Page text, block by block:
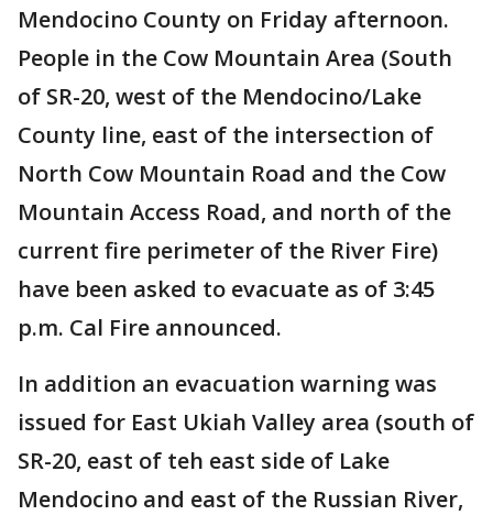
Mendocino County on Friday afternoon.
People in the Cow Mountain Area (South
of SR-20, west of the Mendocino/Lake
County line, east of the intersection of
North Cow Mountain Road and the Cow
Mountain Access Road, and north of the
current fire perimeter of the River Fire)
have been asked to evacuate as of 3:45
p.m. Cal Fire announced.
In addition an evacuation warning was
issued for East Ukiah Valley area (south of
SR-20, east of teh east side of Lake
Mendocino and east of the Russian River,